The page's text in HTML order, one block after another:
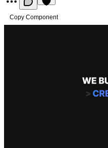
Copy Component